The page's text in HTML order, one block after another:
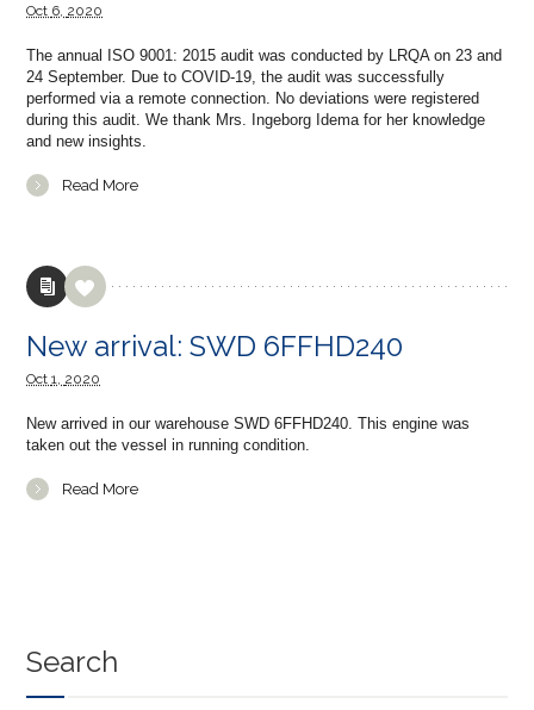
Oct 6, 2020
The annual ISO 9001: 2015 audit was conducted by LRQA on 23 and
24 September. Due to COVID-19, the audit was successfully
performed via a remote connection. No deviations were registered
during this audit. We thank Mrs. Ingeborg Idema for her knowledge
and new insights.
Read More
New arrival: SWD 6FFHD240
Oct1, 2020
New arrived in our warehouse SWD 6FFHD240. This engine was
taken out the vessel in running condition.
Read More
Search